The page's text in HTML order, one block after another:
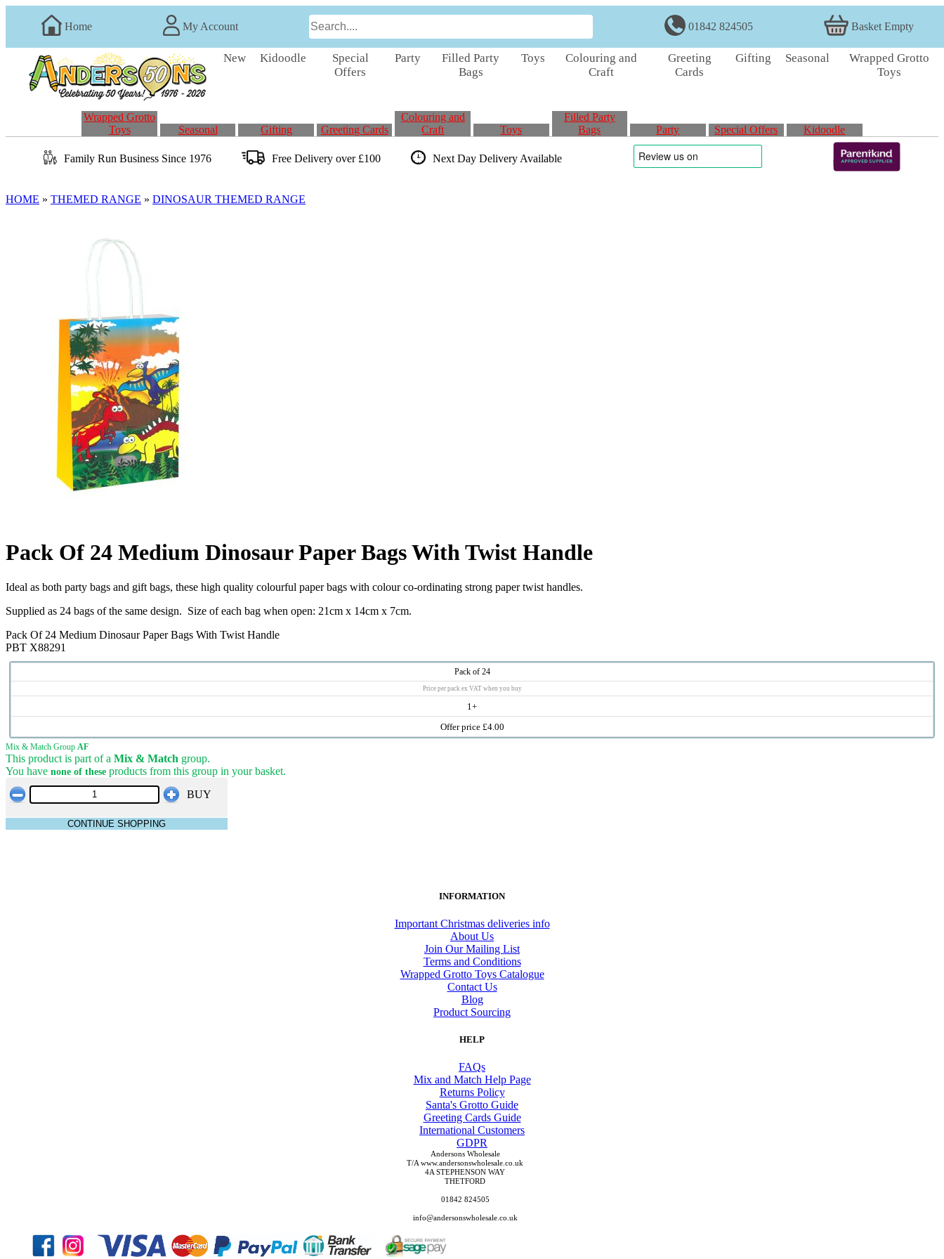
Home My Account 01842 824505 Basket Empty
New Kidoodle
Special
Offers
Party
Filled Party
Bags
Toys
Colouring and
Craft
Greeting
Cards
Gifting Seasonal
Wrapped Grotto
Toys
Wrapped Grotto
Toys
Seasonal Gifting Greeting Cards
Colouring and
Craft
Toys
Filled Party
Bags
Party Special Offers Kidoodle
Family RunBusiness Since 1976 Free Delivery over £100 Next Day DeliveryAvailable
HOME » THEMED RANGE » DINOSAUR THEMED RANGE
Pack Of 24 Medium Dinosaur Paper Bags With Twist Handle
Ideal as both party bags and gift bags, these high quality colourful paper bags with colour co-ordinating strong paper twist handles.
Supplied as 24 bags of the same design. Size of each bag when open: 21cm x 14cm x 7cm.
Pack Of 24 Medium Dinosaur Paper Bags With Twist Handle
PBT X88291
Pack of 24
Price per pack ex VAT when you buy
1+
Offer price £4.00
Mix & Match Group AF
This product is part of a Mix & Match group.
You have none of these products from this group in your basket.
BUY
CONTINUE SHOPPING
INFORMATION
Important Christmas deliveries info
About Us
Join Our Mailing List
Terms and Conditions
Wrapped Grotto Toys Catalogue
Contact Us
Blog
Product Sourcing
HELP
FAQs
Mix and Match Help Page
Returns Policy
Santa's Grotto Guide
Greeting Cards Guide
International Customers
GDPR
Andersons Wholesale
T/A www.andersonswholesale.co.uk
4A STEPHENSON WAY
THETFORD
01842 824505
info@andersonswholesale.co.uk